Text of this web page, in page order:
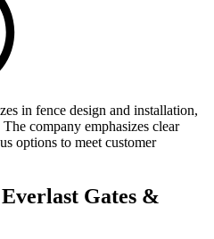
in fence design and installation,
company emphasizes clear
options to meet customer
Everlast Gates &